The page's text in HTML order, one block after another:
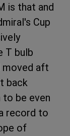
is that and
Cup
T bulb
moved aft
back
to be even
record to
of